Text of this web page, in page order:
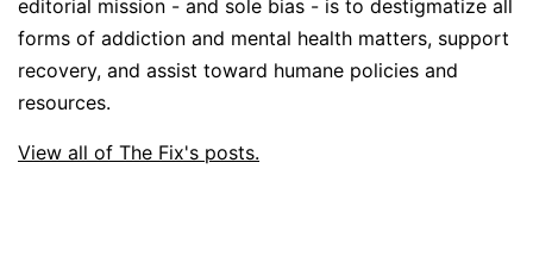
editorial mission - and sole bias - is to destigmatize all
forms of addiction and mental health matters, support
recovery, and assist toward humane policies and
resources.
View all of The Fix's posts.